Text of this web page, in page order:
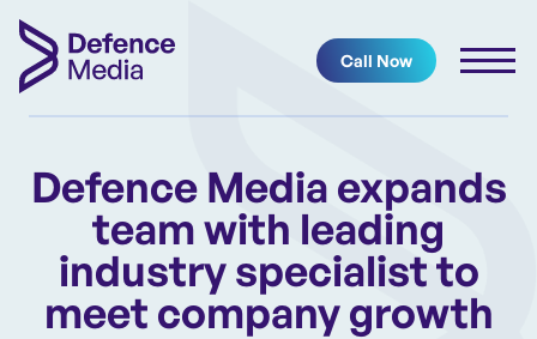
Call Now
Defence Media expands
team with leading
industry specialist to
meet company growth